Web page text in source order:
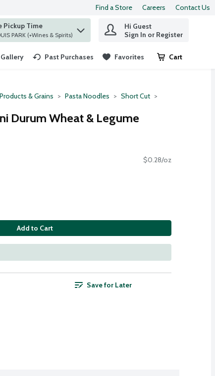
Find a Store Careers Contact Us
items.
Pickup Time
at ST. LOUIS PARK (+Wines & Spirits)
Hi Guest
Sign In or Register
Past Purchases Favorites Cart
.
& Grains Pasta Noodles Short Cut
Durum Wheat & Legume
$0.28/oz
Add to Cart
Save for Later